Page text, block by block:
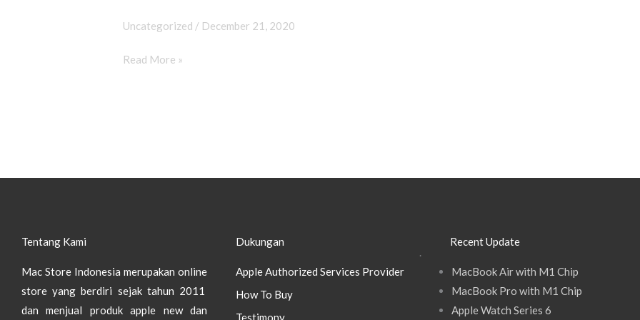
Uncategorized / December 21, 2020
&
Mini
Read More »
Tentang Kami
Mac Store Indonesia merupakan online
store yang berdiri sejak tahun 2011
dan menjual produk apple new dan
Dukungan
Apple Authorized Services Provider
How To Buy
Testimony
Recent Update
.
MacBook Air with M1 Chip
MacBook Pro with M1 Chip
Apple Watch Series 6